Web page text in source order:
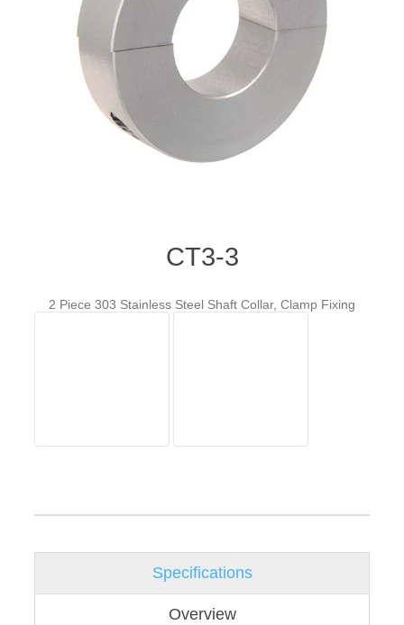
CT3-3
2 Piece 303 Stainless Steel Shaft Collar, Clamp Fixing
Specifications
Overview